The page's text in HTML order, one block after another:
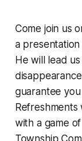
Come join us
a
He will lead
guarantee
with a game